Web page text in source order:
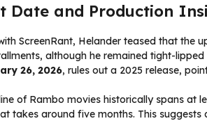
Date and Production
ScreenRant, Helander teased that the
although he remained tight-
26, 2026, rules out a 2025 release,
of Rambo movies historically spans at
takes around five months. This